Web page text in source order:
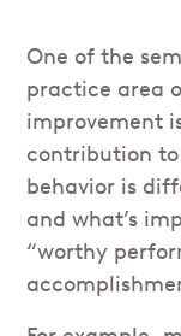
One of the
practice area
improvement
contribution
behavior is
and what’s
“worthy